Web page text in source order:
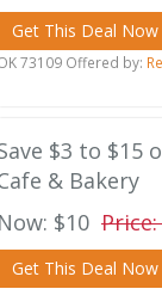
Get This Deal Now
73109 Offered by:
$3 to $15
& Bakery
$10
Get This Deal Now